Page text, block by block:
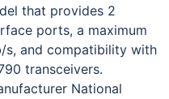
that provides 2
ports, a maximum
and compatibility with
transceivers.
National